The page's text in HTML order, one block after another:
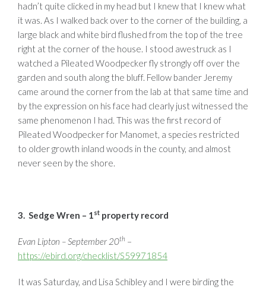
hadn’t quite clicked in my head but I knew that I knew what
it was. As I walked back over to the corner of the building, a
large black and white bird flushed from the top of the tree
right at the corner of the house. I stood awestruck as I
watched a Pileated Woodpecker fly strongly off over the
garden and south along the bluff. Fellow bander Jeremy
came around the corner from the lab at that same time and
by the expression on his face had clearly just witnessed the
same phenomenon I had. This was the first record of
Pileated Woodpecker for Manomet, a species restricted
to older growth inland woods in the county, and almost
never seen by the shore.
3. Sedge Wren – 1st property record
Evan Lipton – September 20th –
https://ebird.org/checklist/S59971854
It was Saturday, and Lisa Schibley and I were birding the